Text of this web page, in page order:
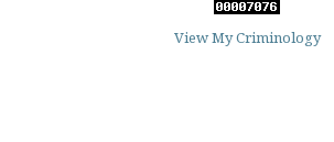
View My Criminology